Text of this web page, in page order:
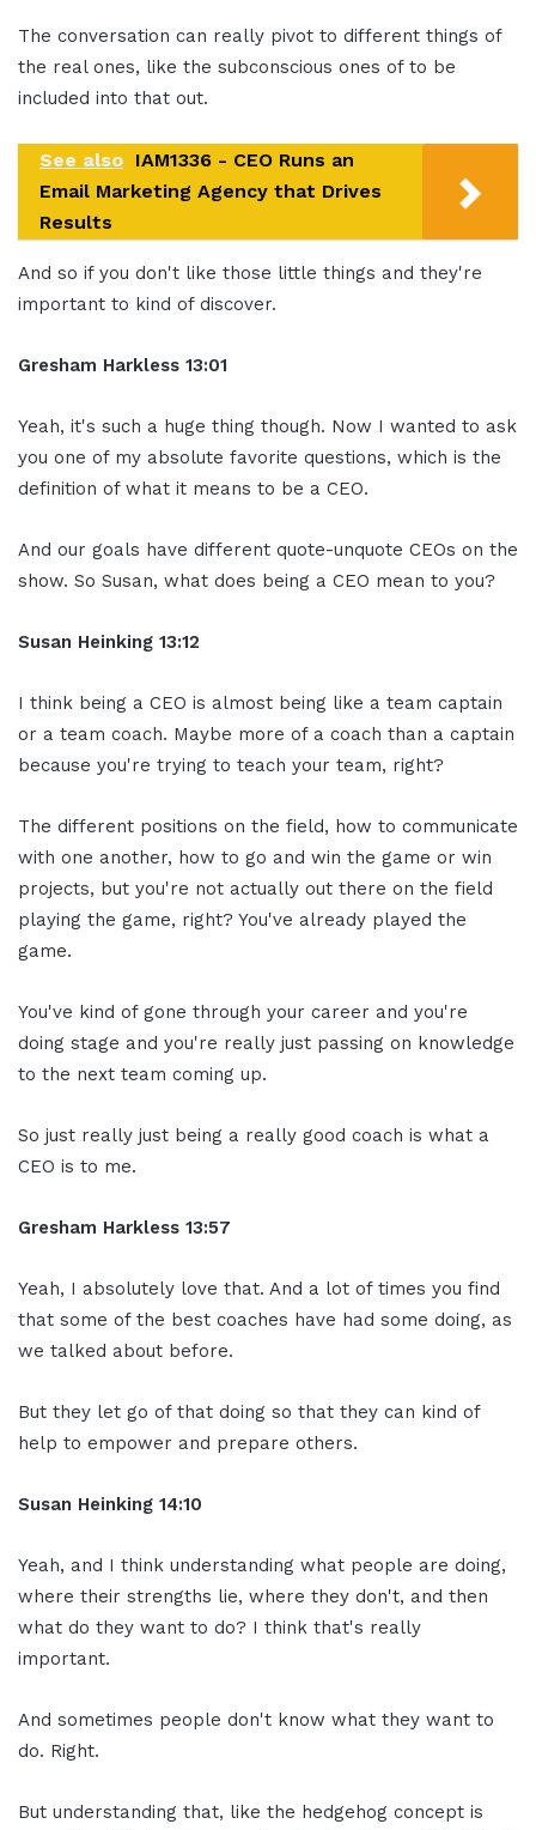
The conversation can really pivot to different things of
the real ones, like the subconscious ones of to be
included into that out.
See also IAM1336 - CEO Runs an
Email Marketing Agency that Drives
Results
And so if you don't like those little things and they're
important to kind of discover.
Gresham Harkless 13:01
Yeah, it's such a huge thing though. Now I wanted to ask
you one of my absolute favorite questions, which is the
definition of what it means to be a CEO.
And our goals have different quote-unquote CEOs on the
show. So Susan, what does being a CEO mean to you?
Susan Heinking 13:12
I think being a CEO is almost being like a team captain
or a team coach. Maybe more of a coach than a captain
because you're trying to teach your team, right?
The different positions on the field, how to communicate
with one another, how to go and win the game or win
projects, but you're not actually out there on the field
playing the game, right? You've already played the
game.
You've kind of gone through your career and you're
doing stage and you're really just passing on knowledge
to the next team coming up.
So just really just being a really good coach is what a
CEO is to me.
Gresham Harkless 13:57
Yeah, I absolutely love that. And a lot of times you find
that some of the best coaches have had some doing, as
we talked about before.
But they let go of that doing so that they can kind of
help to empower and prepare others.
Susan Heinking 14:10
Yeah, and I think understanding what people are doing,
where their strengths lie, where they don't, and then
what do they want to do? I think that's really
important.
And sometimes people don't know what they want to
do. Right.
But understanding that, like the hedgehog concept is